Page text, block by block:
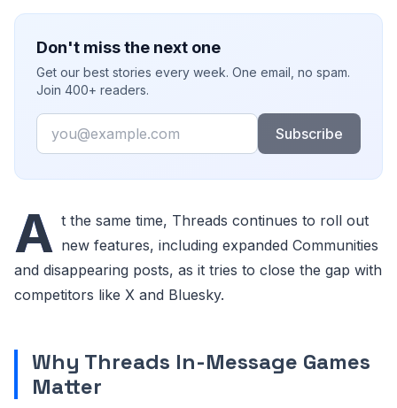
Don't miss the next one
Get our best stories every week. One email, no spam.
Join 400+ readers.
Email
Subscribe
A t the same time, Threads continues to roll out
new features, including expanded Communities
and disappearing posts, as it tries to close the gap with
competitors like X and Bluesky.
Why Threads In-Message Games
Matter